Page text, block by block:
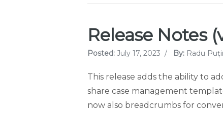
Release Notes
Posted: July 17, 2023 / By: Radu
This release adds the ability to
share case management
now also breadcrumbs for